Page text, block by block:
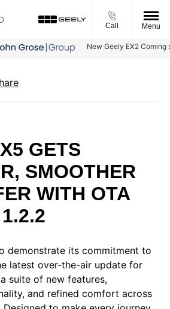
Call Menu
New Geely EX2 Coming
GETS
SMOOTHER
WITH OTA
demonstrate its commitment to
latest over-the-air update for
suite of new features,
and refined comfort across